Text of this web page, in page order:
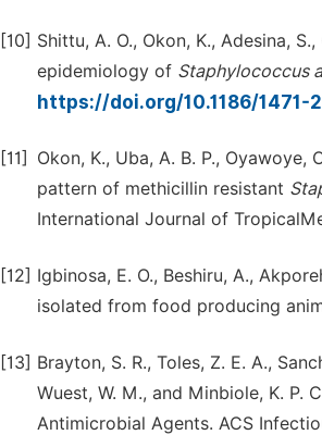
[10] Shittu, A. O., Okon, K., Adesina,
epidemiology of Staphylococcus
https://doi.org/10.1186/1471-
[11]
Okon, K., Uba, A. B. P., Oyawoye,
pattern of methicillin resistant
International Journal of
[12] Igbinosa, E. O., Beshiru, A.,
isolated from food producing
[13] Brayton, S. R., Toles, Z. E. A.,
Wuest, W. M., and Minbiole, K. P.
Antimicrobial Agents. ACS